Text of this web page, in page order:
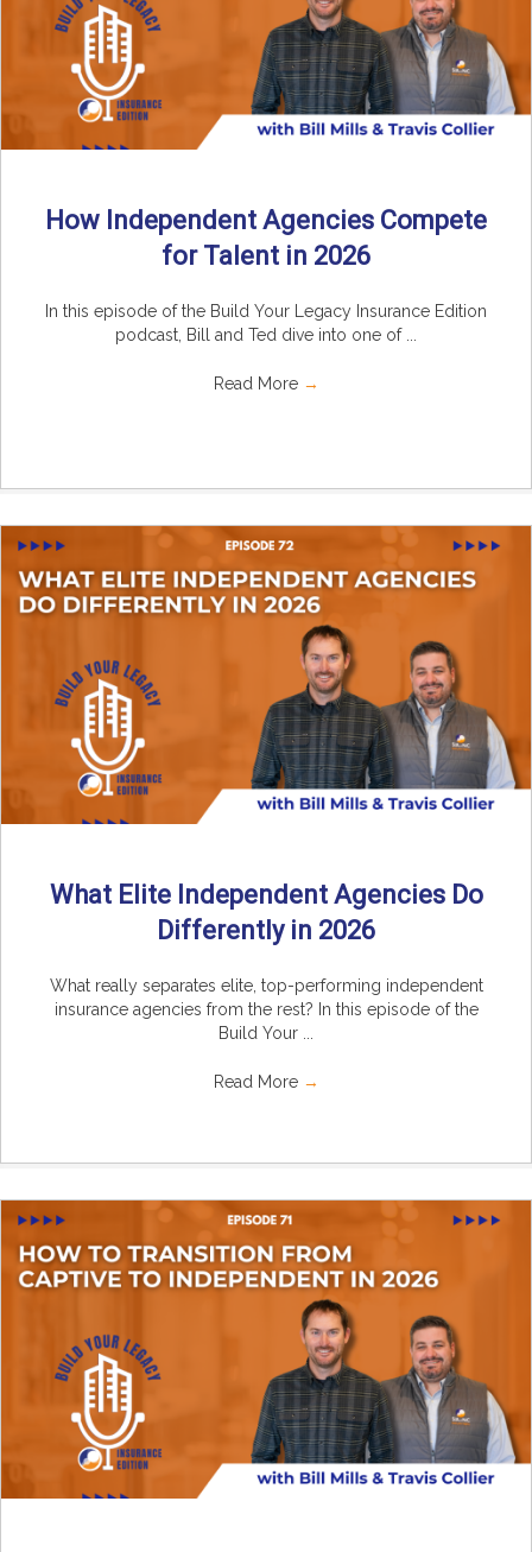
How Independent Agencies Compete
for Talent in 2026
In this episode of the Build Your Legacy Insurance Edition
podcast, Bill and Ted dive into one of ...
Read More →
What Elite Independent Agencies Do
Differently in 2026
What really separates elite, top-performing independent
insurance agencies from the rest? In this episode of the
Build Your ...
Read More →